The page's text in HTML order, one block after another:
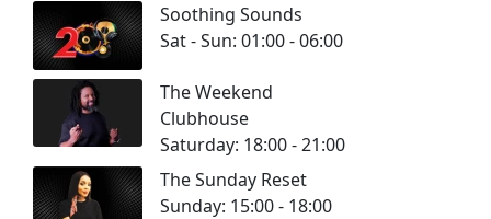
Soothing Sounds
Sat - Sun: 01:00 - 06:00
The Weekend
Clubhouse
Saturday: 18:00 - 21:00
The Sunday Reset
Sunday: 15:00 - 18:00